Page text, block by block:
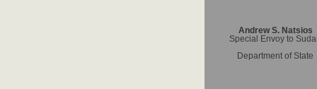
Andrew S. Natsios
Special Envoy to
Department of State